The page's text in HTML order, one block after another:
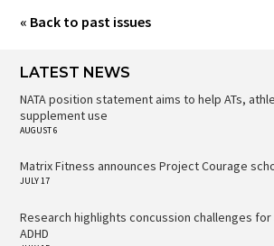
« Back to past issues
LATEST NEWS
NATA position statement aims to help ATs,
supplement use
AUGUST 6
Matrix Fitness announces Project Courage
JULY 17
Research highlights concussion challenges
ADHD